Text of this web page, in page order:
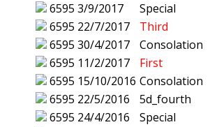
6595 3/9/2017
Special
6595 22/7/2017
Third
6595 30/4/2017
Consolation
6595 11/2/2017
First
6595 15/10/2016 Consolation
6595 22/5/2016
5d_fourth
6595 24/4/2016
Special